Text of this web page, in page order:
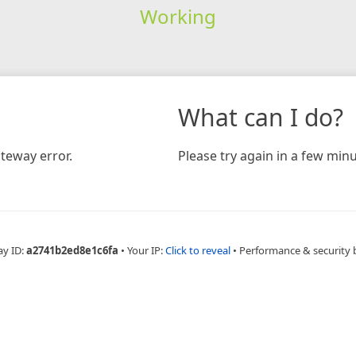
Working
error.
What can I do?
Please try again in a few
ID:a2741b2ed8e1c6fa • Your IP:Click to reveal • Performance & security